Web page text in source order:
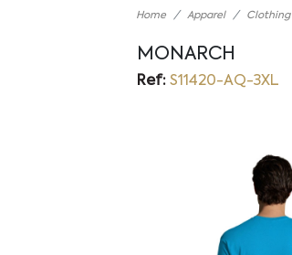
Home Apparel Clothing
MONARCH
Ref: S11420-AQ-3XL